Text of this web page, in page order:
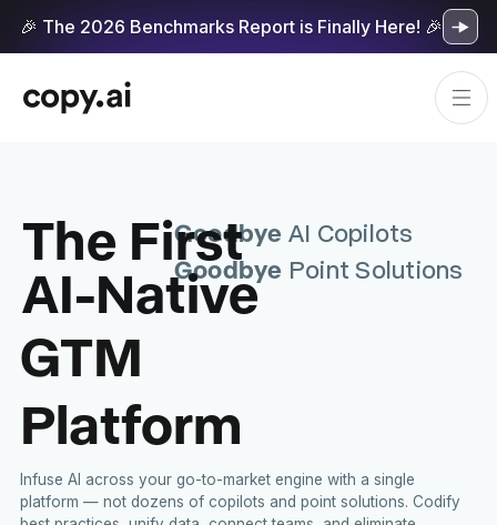
🎉 The 2026 Benchmarks Report is Finally Here! 🎉
Goodbye AI Copilots
Goodbye Point Solutions
The First
AI-Native
GTM
Platform
Infuse AI across your go-to-market engine with a single
platform — not dozens of copilots and point solutions. Codify